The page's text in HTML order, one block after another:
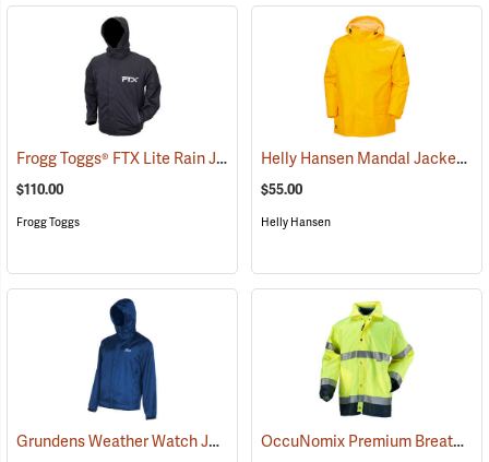
Frogg Toggs® FTX Lite Rain Jacket (26198)
$110.00
Frogg Toggs
Helly Hansen Mandal Jacket
$55.00
Helly Hansen
Grundens Weather Watch Jacket (21102) OccuNomix Premium Breathable Rain Jacket